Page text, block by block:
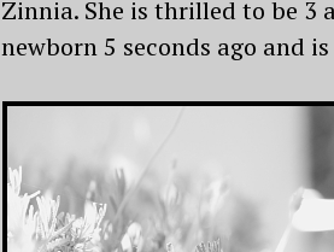
Zinnia. She is thrilled to be 3
newborn 5 seconds ago and